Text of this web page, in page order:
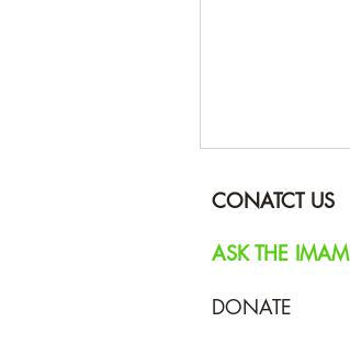
CONATCT US
ASK THE IMAM
DONATE